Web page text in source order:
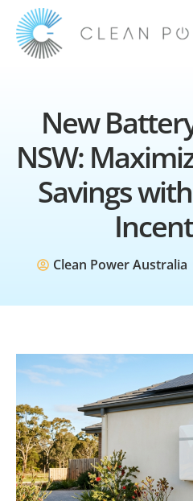
New
NSW:
Savings
Clean Power Australia